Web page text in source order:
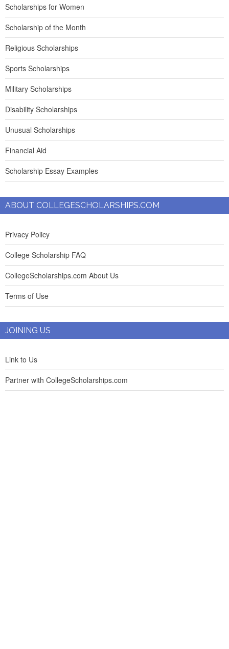
Scholarships for Women
Scholarship of the Month
Religious Scholarships
Sports Scholarships
Military Scholarships
Disability Scholarships
Unusual Scholarships
Financial Aid
Scholarship Essay Examples
ABOUT COLLEGESCHOLARSHIPS.COM
Privacy Policy
College Scholarship FAQ
CollegeScholarships.com About Us
Terms of Use
JOINING US
Link to Us
Partner with CollegeScholarships.com